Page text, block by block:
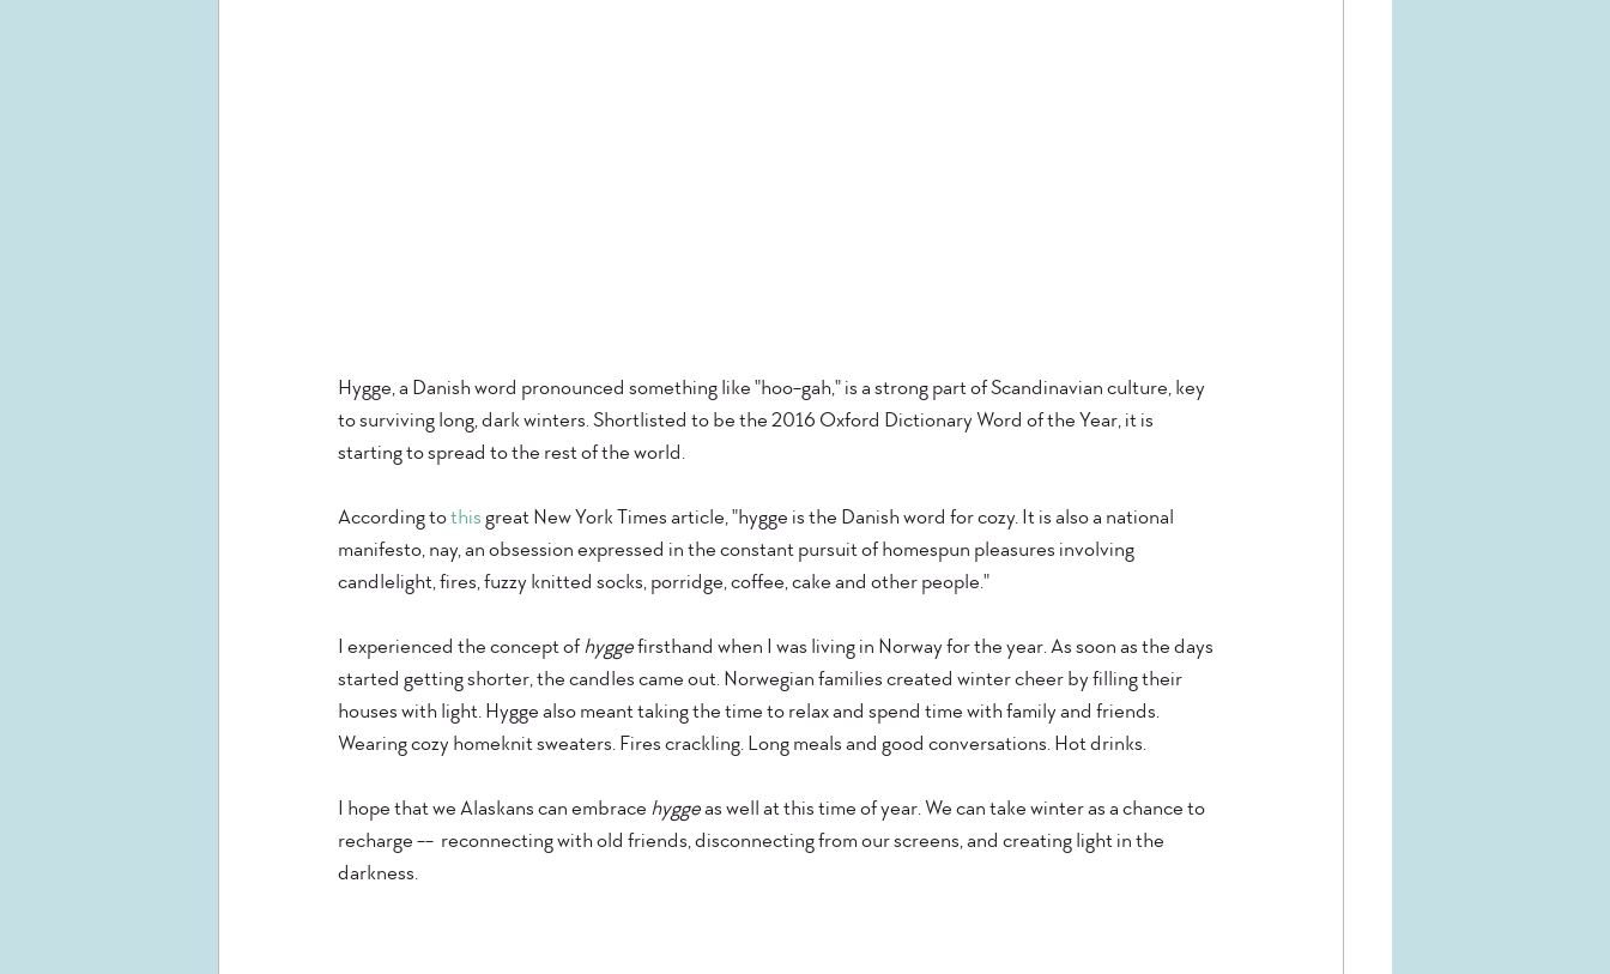
Hygge, a Danish word pronounced something like "hoo-gah," is a strong part of Scandinavian culture, key
to surviving long, dark winters. Shortlisted to be the 2016 Oxford Dictionary Word of the Year, it is
starting to spread to the rest of the world.
According to this great New York Times article, "hygge is the Danish word for cozy. It is also a national
manifesto, nay, an obsession expressed in the constant pursuit of homespun pleasures involving
candlelight, fires, fuzzy knitted socks, porridge, coffee, cake and other people."
I experienced the concept of hygge firsthand when I was living in Norway for the year. As soon as the days
started getting shorter, the candles came out. Norwegian families created winter cheer by filling their
houses with light. Hygge also meant taking the time to relax and spend time with family and friends.
Wearing cozy homeknit sweaters. Fires crackling. Long meals and good conversations. Hot drinks.
I hope that we Alaskans can embrace hygge as well at this time of year. We can take winter as a chance to
recharge --  reconnecting with old friends, disconnecting from our screens, and creating light in the
darkness.